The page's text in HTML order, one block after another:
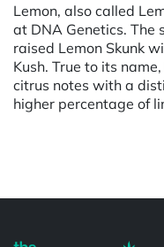
Lemon, also called
at DNA Genetics. The
raised Lemon Skunk
Kush. True to its
citrus notes with a
higher percentage of